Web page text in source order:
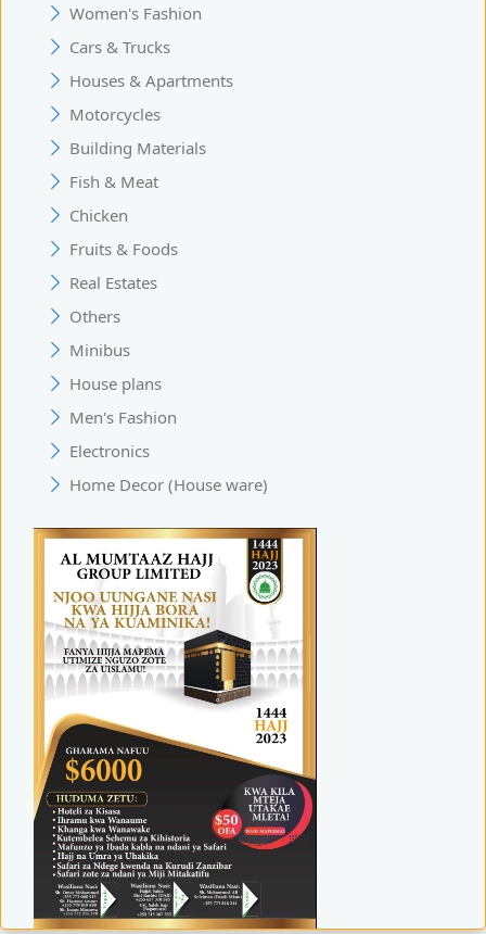
Women's Fashion
Cars & Trucks
Houses & Apartments
Motorcycles
Building Materials
Fish & Meat
Chicken
Fruits & Foods
Real Estates
Others
Minibus
House plans
Men's Fashion
Electronics
Home Decor (House ware)